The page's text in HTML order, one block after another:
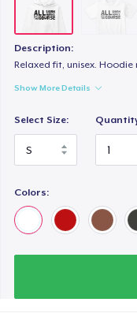
Description:
Relaxed fit, unisex. Hoodie
Show More Details
Select Size:
Colors: